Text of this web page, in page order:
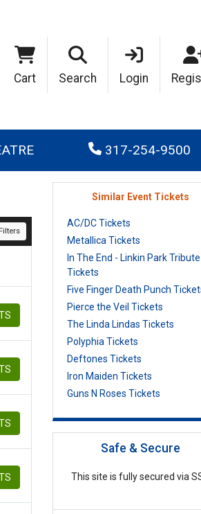
Cart Search Login
317-254-9500
Similar Event Tickets
AC/DC Tickets
Metallica Tickets
In The End - Linkin Park Tribute
Tickets
Five Finger Death Punch
Pierce the Veil Tickets
The Linda Lindas Tickets
Polyphia Tickets
Deftones Tickets
Iron Maiden Tickets
Guns N Roses Tickets
Safe & Secure
This site is fully secured via